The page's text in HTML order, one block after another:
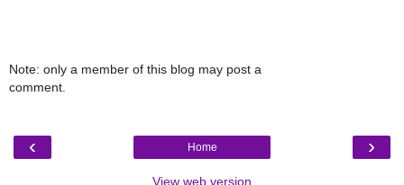
Note: only a member of this blog may post a
comment.
‹ ›
Home
View web version